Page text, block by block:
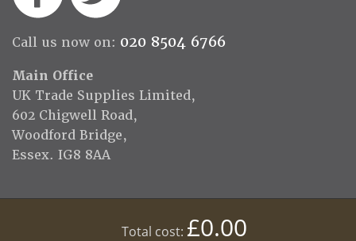
Call us now on: 020 8504 6766
Main Office
UK Trade Supplies Limited,
602 Chigwell Road,
Woodford Bridge,
Essex. IG8 8AA
Total cost: £0.00